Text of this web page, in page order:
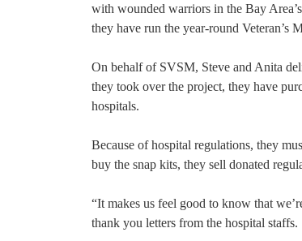
with wounded warriors in the Bay
they have run the year-round
On behalf of SVSM, Steve and Anita
they took over the project, they have
hospitals.
Because of hospital regulations, they
buy the snap kits, they sell donated
“It makes us feel good to know that
thank you letters from the hospital staffs.